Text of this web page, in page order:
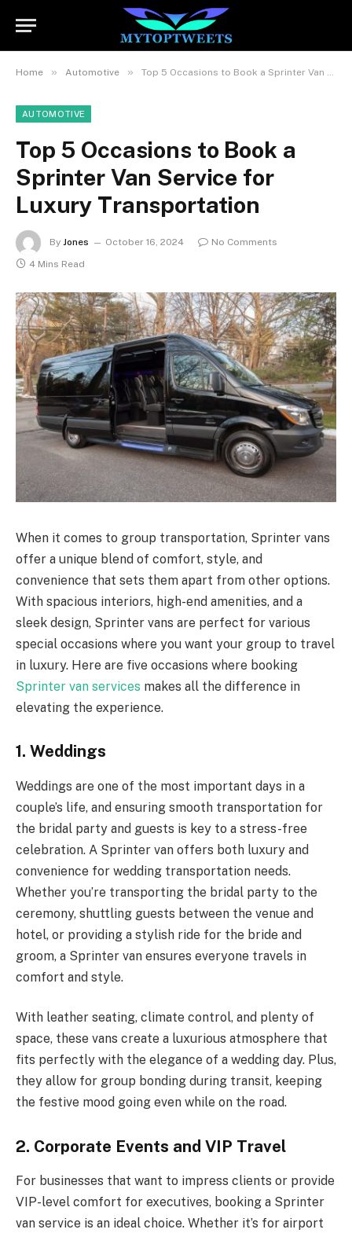
Home » Automotive » Top 5 Occasions to Book a Sprinter Van Service for Luxury Transportation
AUTOMOTIVE
Top 5 Occasions to Book a
Sprinter Van Service for
Luxury Transportation
By Jones October 16, 2024
No Comments
4 Mins Read
When it comes to group transportation, Sprinter vans
offer a unique blend of comfort, style, and
convenience that sets them apart from other options.
With spacious interiors, high-end amenities, and a
sleek design, Sprinter vans are perfect for various
special occasions where you want your group to travel
in luxury. Here are five occasions where booking
Sprinter van services makes all the difference in
elevating the experience.
1. Weddings
Weddings are one of the most important days in a
couple’s life, and ensuring smooth transportation for
the bridal party and guests is key to a stress-free
celebration. A Sprinter van offers both luxury and
convenience for wedding transportation needs.
Whether you’re transporting the bridal party to the
ceremony, shuttling guests between the venue and
hotel, or providing a stylish ride for the bride and
groom, a Sprinter van ensures everyone travels in
comfort and style.
With leather seating, climate control, and plenty of
space, these vans create a luxurious atmosphere that
fits perfectly with the elegance of a wedding day. Plus,
they allow for group bonding during transit, keeping
the festive mood going even while on the road.
2. Corporate Events and VIP Travel
For businesses that want to impress clients or provide
VIP-level comfort for executives, booking a Sprinter
van service is an ideal choice. Whether it’s for airport